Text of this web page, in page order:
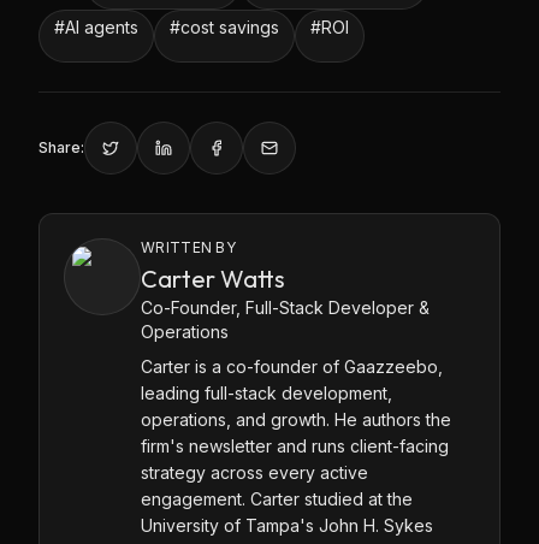
#AI agents #cost savings #ROI
Share:
WRITTEN BY
Carter Watts
Co-Founder, Full-Stack Developer &
Operations
Carter is a co-founder of Gaazzeebo,
leading full-stack development,
operations, and growth. He authors the
firm's newsletter and runs client-facing
strategy across every active
engagement. Carter studied at the
University of Tampa's John H. Sykes